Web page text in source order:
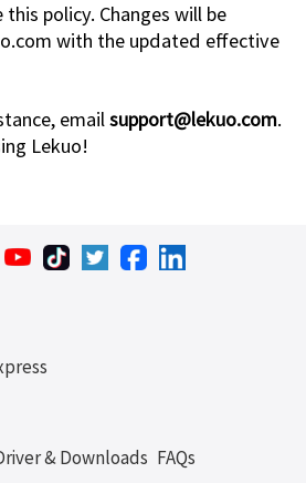
policy. Changes will be
with the updated effective
email support@lekuo.com.
Lekuo!
& Downloads FAQs